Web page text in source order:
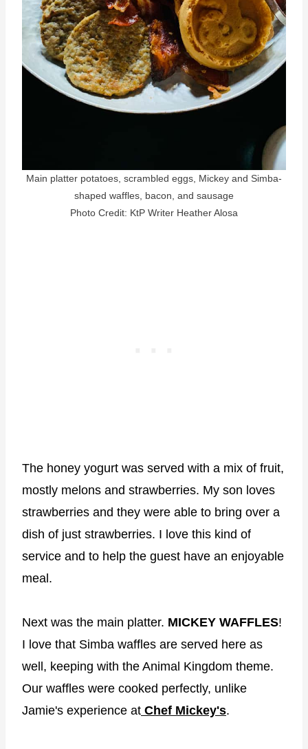
Main platter potatoes, scrambled eggs, Mickey and Simba-
shaped waffles, bacon, and sausage
Photo Credit: KtP Writer Heather Alosa
The honey yogurt was served with a mix of fruit,
mostly melons and strawberries. My son loves
strawberries and they were able to bring over a
dish of just strawberries. I love this kind of
service and to help the guest have an enjoyable
meal.
Next was the main platter. MICKEY WAFFLES!
I love that Simba waffles are served here as
well, keeping with the Animal Kingdom theme.
Our waffles were cooked perfectly, unlike
Jamie's experience at Chef Mickey's.